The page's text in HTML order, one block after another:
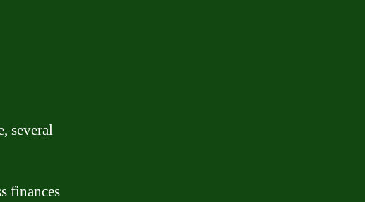
several
finances